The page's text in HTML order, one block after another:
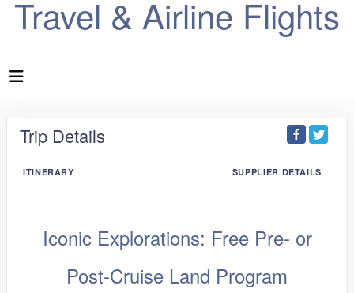
Travel & Airline Flights
Trip Details
ITINERARY SUPPLIER DETAILS
Iconic Explorations: Free Pre- or
Post-Cruise Land Program